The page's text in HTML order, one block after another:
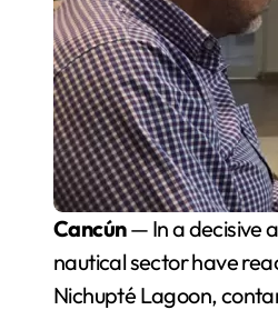
Cancún— In a decisive
nautical sector have
Nichupté Lagoon,